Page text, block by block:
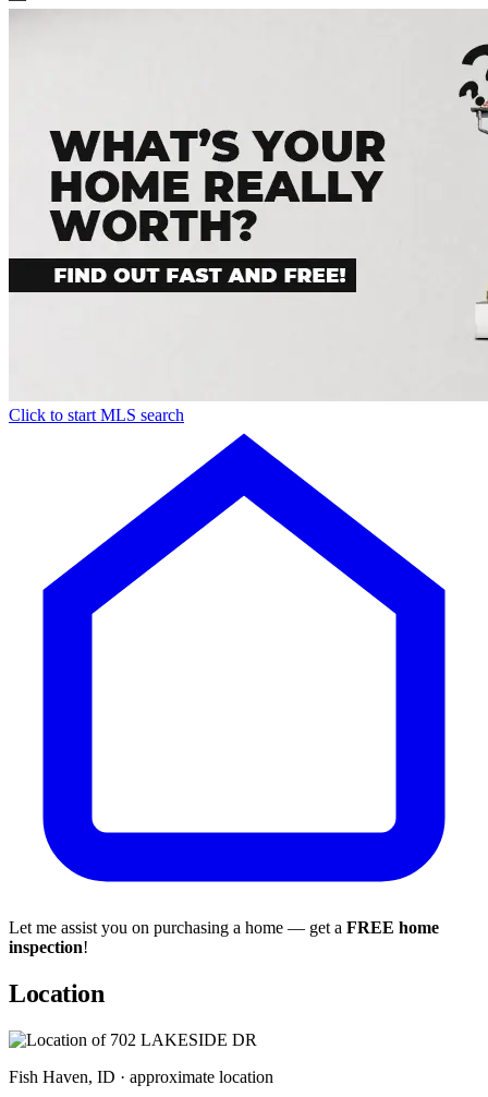
Click to start MLS search
Let me assist you on purchasing a home — get a FREE home
inspection!
Location
Fish Haven, ID · approximate location